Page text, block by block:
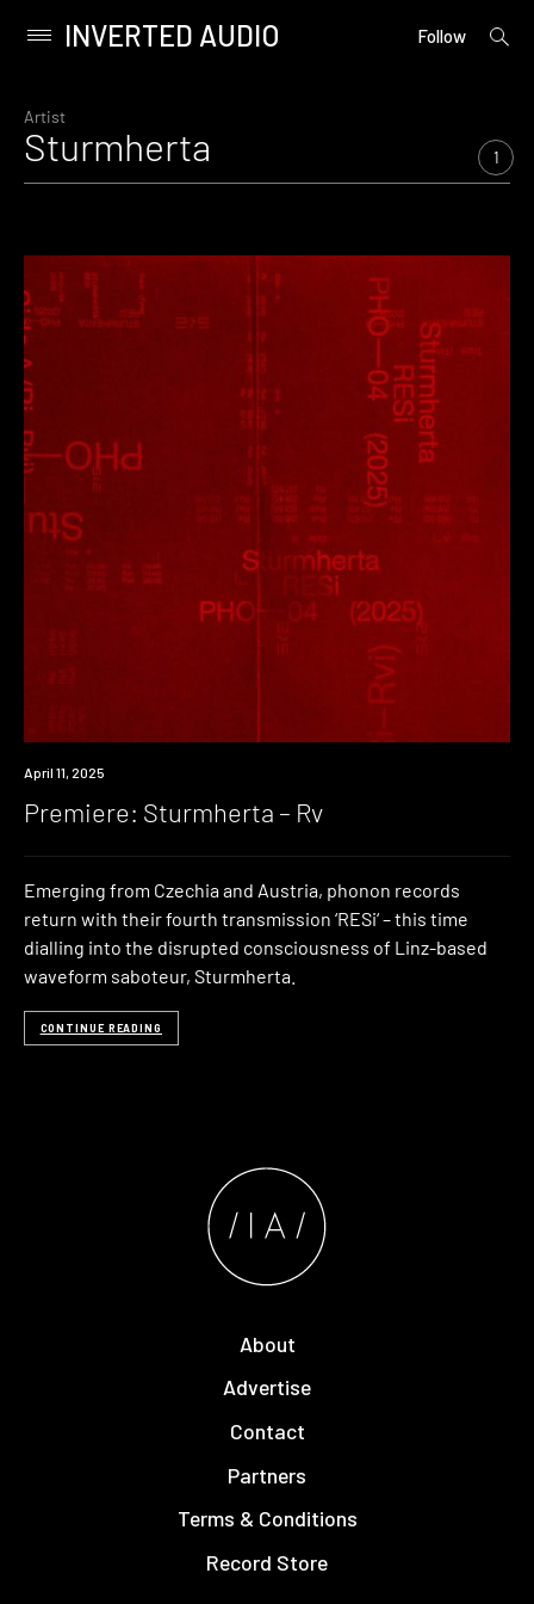
content
Primary
INVERTED AUDIO Follow
open
Artist
Sturmherta 1
Premiere
April 11, 2025
Premiere: Sturmherta – Rv
Emerging from Czechia and Austria, phonon records
return with their fourth transmission ‘RESi‘ – this time
dialling into the disrupted consciousness of Linz-based
waveform saboteur, Sturmherta.
CONTINUE READING
About
Advertise
Contact
Partners
Terms & Conditions
Record Store